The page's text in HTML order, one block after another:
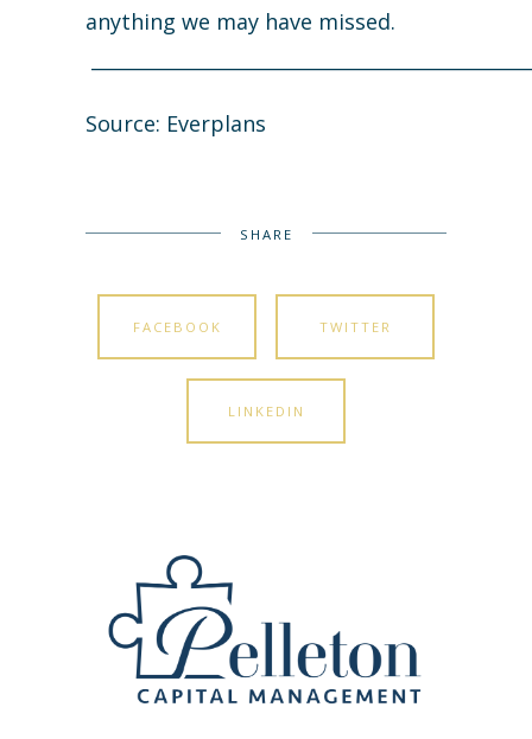
anything we may have missed.
Source: Everplans
SHARE
FACEBOOK TWITTER
LINKEDIN